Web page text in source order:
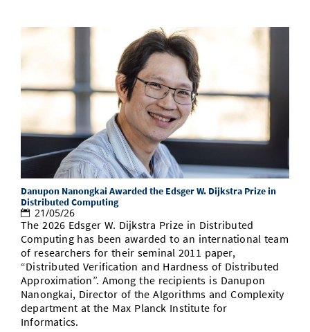
Danupon Nanongkai Awarded the Edsger W. Dijkstra Prize in
Distributed Computing
21/05/26
The 2026 Edsger W. Dijkstra Prize in Distributed
Computing has been awarded to an international team
of researchers for their seminal 2011 paper,
“Distributed Verification and Hardness of Distributed
Approximation”. Among the recipients is Danupon
Nanongkai, Director of the Algorithms and Complexity
department at the Max Planck Institute for
Informatics.